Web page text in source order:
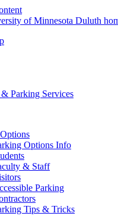
of Minnesota Duluth
Parking Services
Options Info
& Staff
Parking
Tips & Tricks